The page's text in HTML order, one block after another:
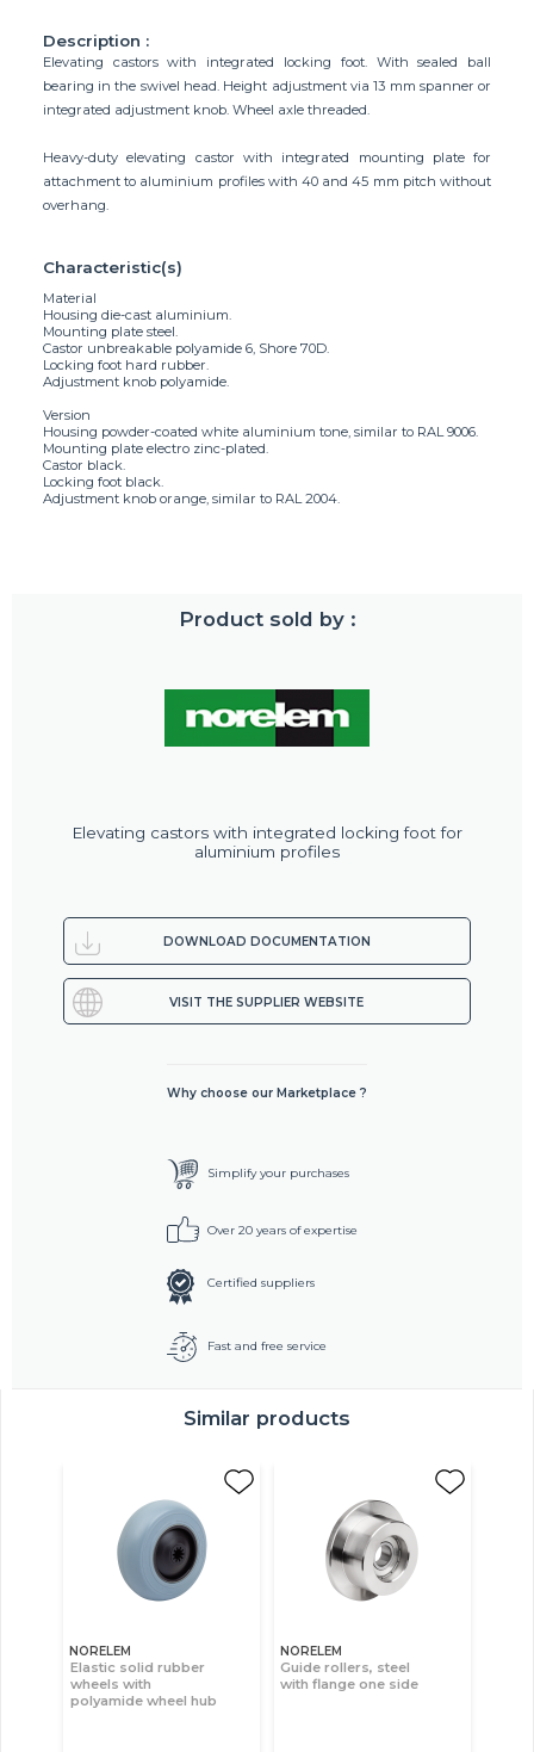
Description :
Elevating castors with integrated locking foot. With sealed ball
bearing in the swivel head. Height adjustment via 13 mm spanner or
integrated adjustment knob. Wheel axle threaded.
Heavy-duty elevating castor with integrated mounting plate for
attachment to aluminium profiles with 40 and 45 mm pitch without
overhang.
Characteristic(s)
Material
Housing die-cast aluminium.
Mounting plate steel.
Castor unbreakable polyamide 6, Shore 70D.
Locking foot hard rubber.
Adjustment knob polyamide.
Version
Housing powder-coated white aluminium tone, similar to RAL 9006.
Mounting plate electro zinc-plated.
Castor black.
Locking foot black.
Adjustment knob orange, similar to RAL 2004.
Product sold by :
Elevating castors with integrated locking foot for
aluminium profiles
DOWNLOAD DOCUMENTATION
VISIT THE SUPPLIER WEBSITE
Why choose our Marketplace ?
Simplify your purchases
Over 20 years of expertise
Certified suppliers
Fast and free service
Similar products
NORELEM
Elastic solid rubber
wheels with
polyamide wheel hub
NORELEM
Guide rollers, steel
with flange one side